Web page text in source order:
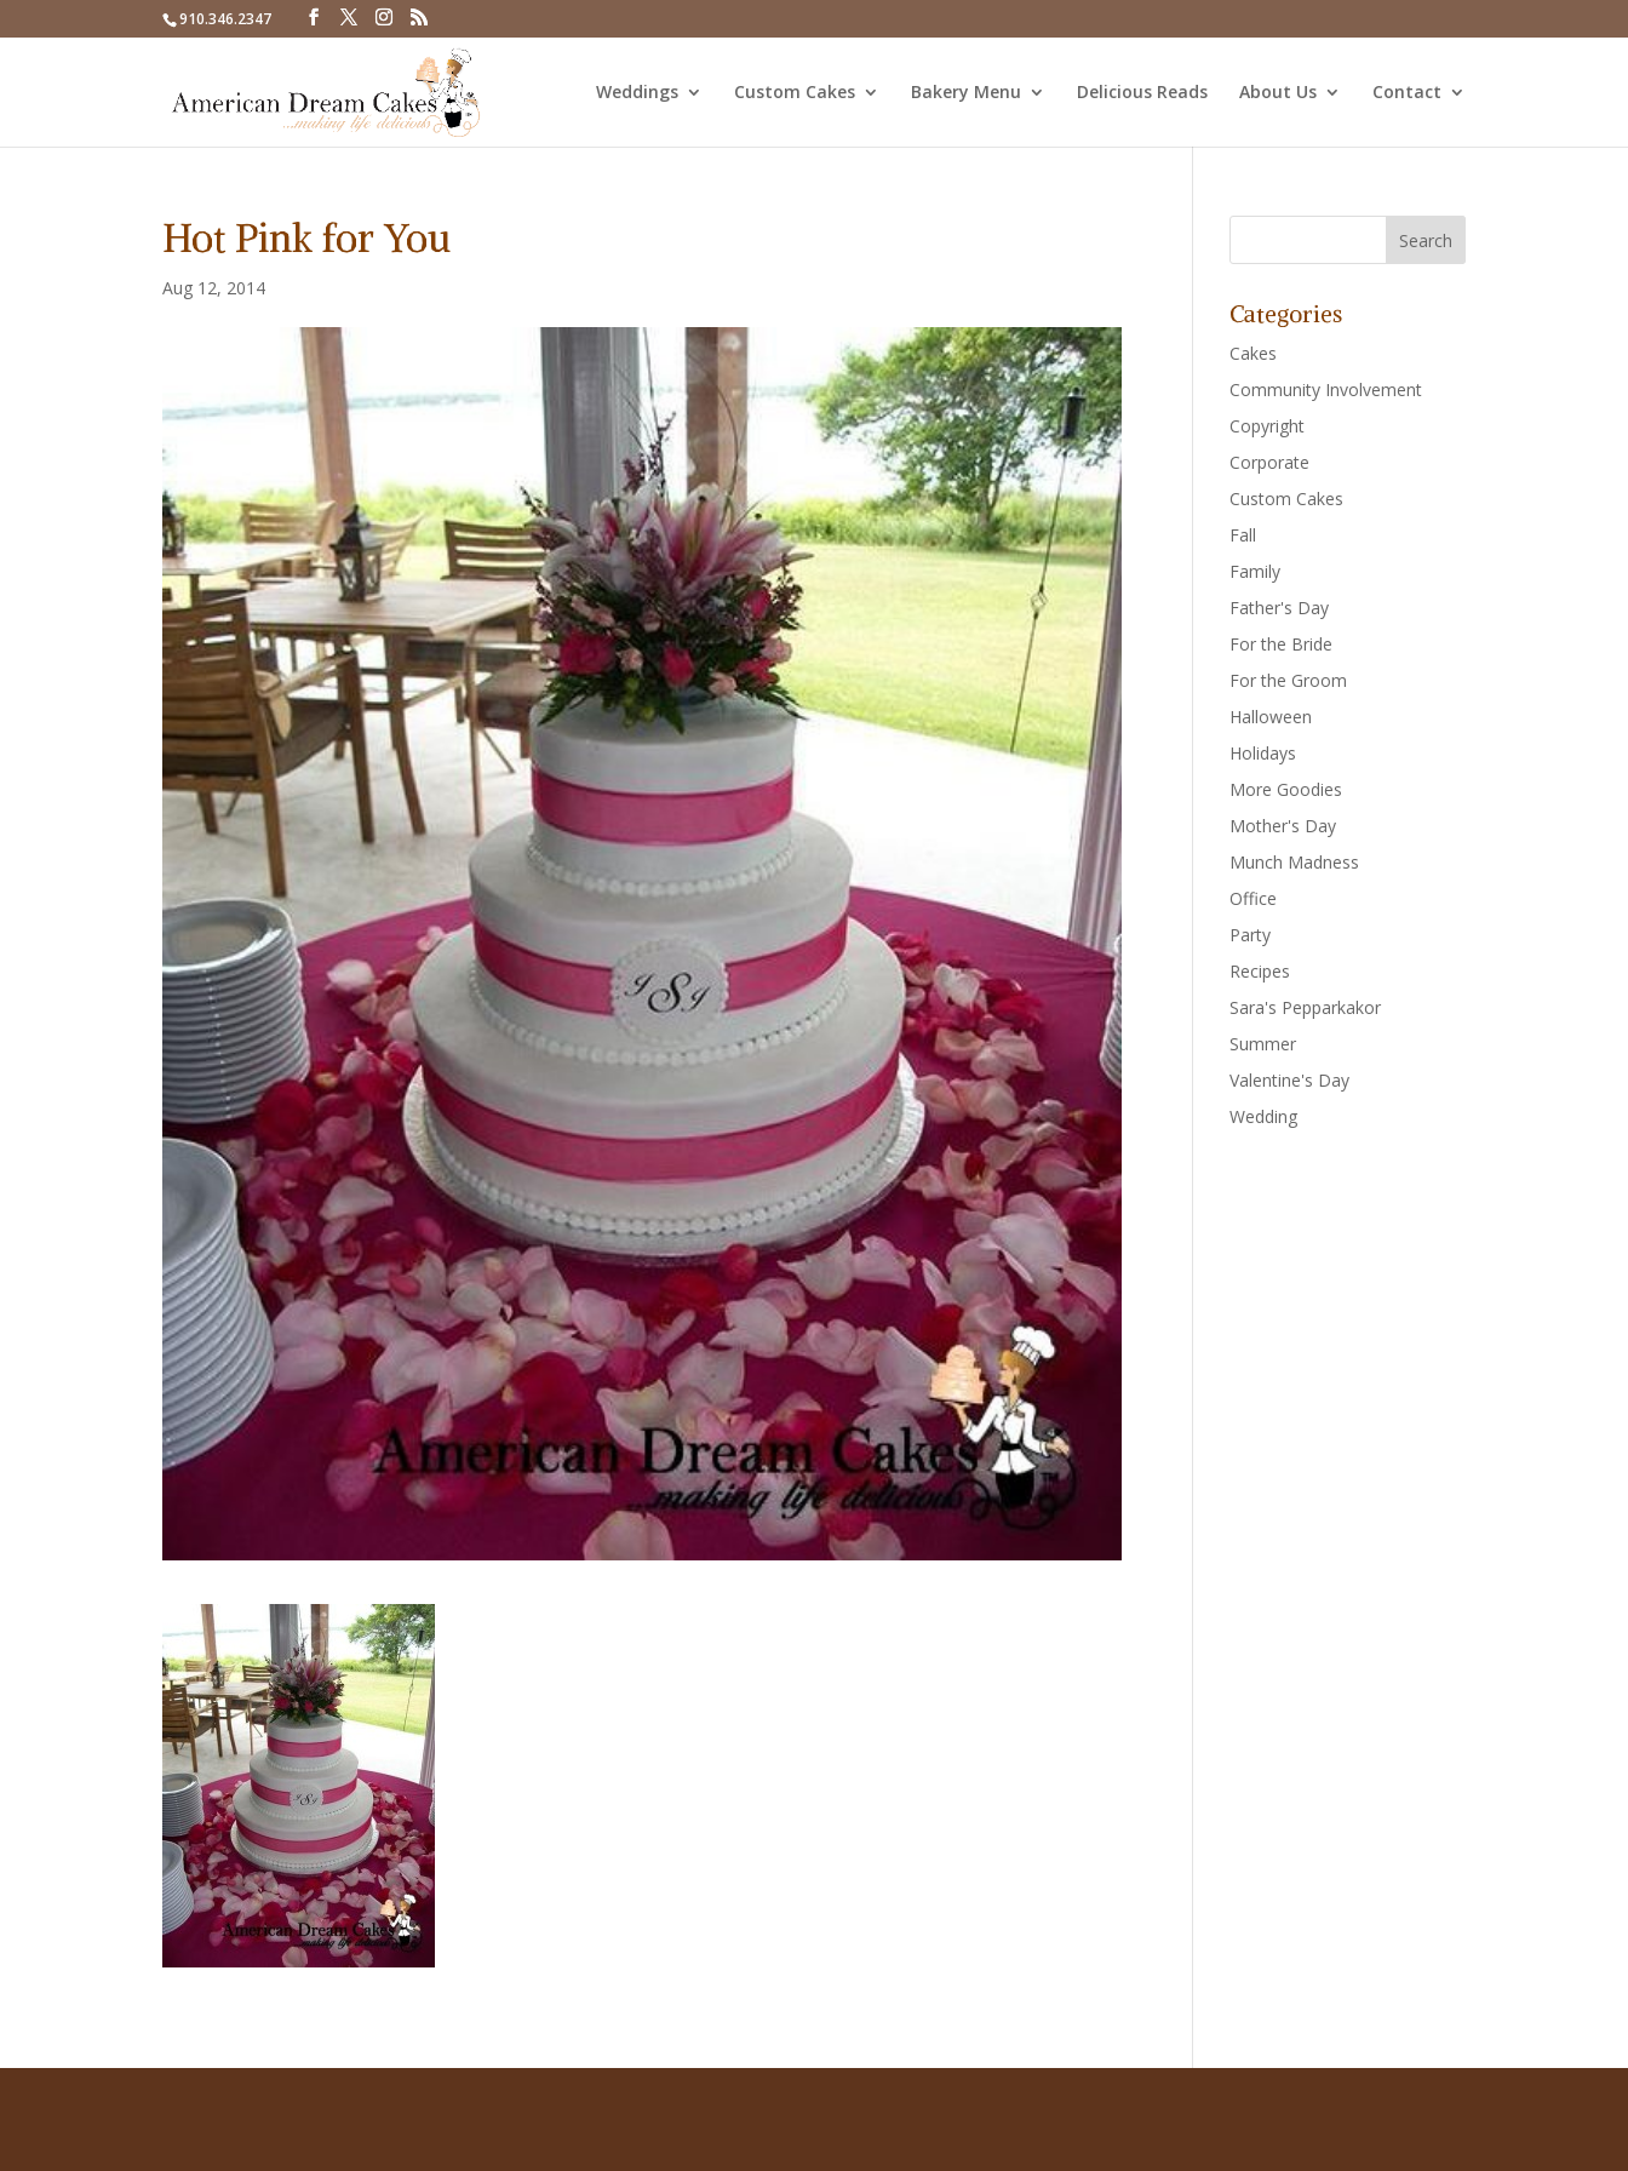
910.346.2347
Weddings Custom Cakes Bakery Menu Delicious Reads About Us Contact
Hot Pink for You
Aug 12, 2014
Categories
Cakes
Community Involvement
Copyright
Corporate
Custom Cakes
Fall
Family
Father's Day
For the Bride
For the Groom
Halloween
Holidays
More Goodies
Mother's Day
Munch Madness
Office
Party
Recipes
Sara's Pepparkakor
Summer
Valentine's Day
Wedding